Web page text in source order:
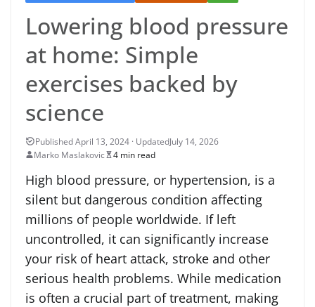
Lowering blood pressure
at home: Simple
exercises backed by
science
July 14, 2026
Marko Maslakovic
4 min read
High blood pressure, or hypertension, is a
silent but dangerous condition affecting
millions of people worldwide. If left
uncontrolled, it can significantly increase
your risk of heart attack, stroke and other
serious health problems. While medication
is often a crucial part of treatment, making